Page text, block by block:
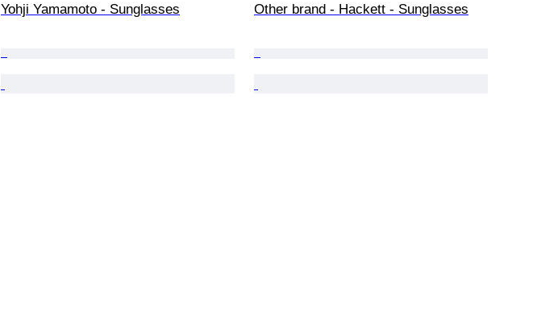
Yohji Yamamoto - Sunglasses Other brand - Hackett - Sunglasses